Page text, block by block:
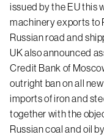
issued by the EU this
machinery exports to
Russian road and
UK also announced
Credit Bank of
outright ban on all
imports of iron and
together with the
Russian coal and oil